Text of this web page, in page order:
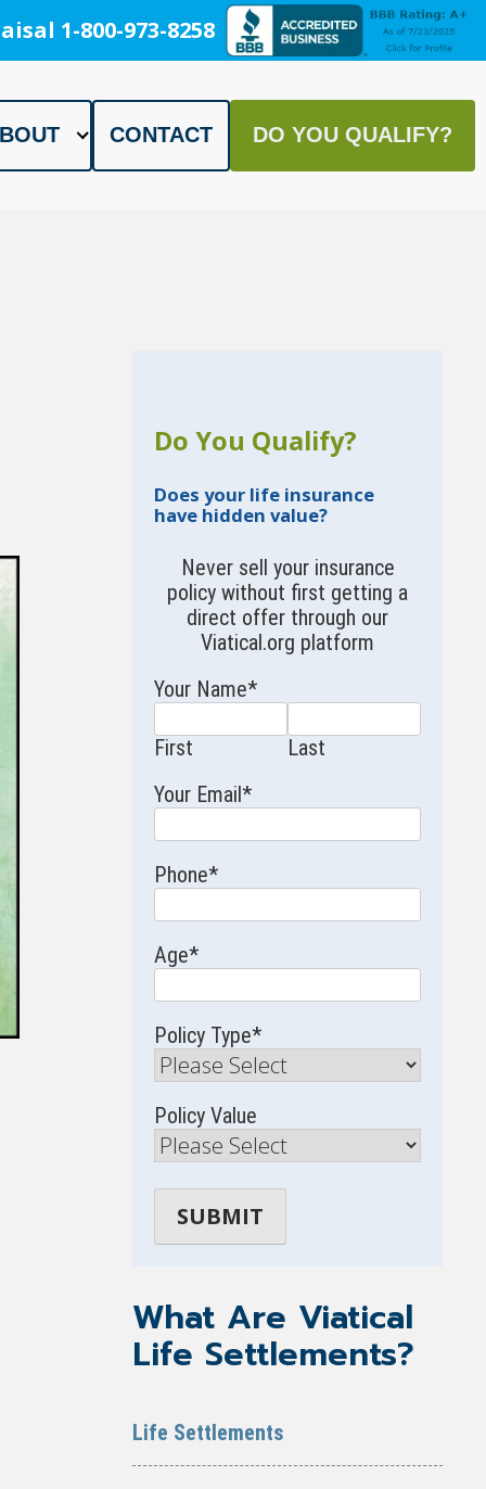
1-800-973-8258
CONTACT DO YOU QUALIFY?
Do You Qualify?
Does your life insurance
have hidden value?
Never sell your insurance
policy without first getting a
direct offer through our
Viatical.org platform
Your Name*
First
Last
Your Email*
Phone*
Age*
Policy Type*
Policy Value
What Are Viatical
Life Settlements?
Life Settlements